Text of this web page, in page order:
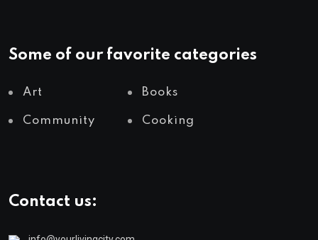
Some of our favorite categories
Art Books
Community Cooking
Contact us: